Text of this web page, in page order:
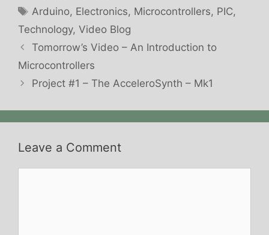
Tags
Arduino, Electronics, Microcontrollers, PIC,
Technology, Video Blog
Tomorrow’s Video – An Introduction to
Microcontrollers
Project #1 – The AcceleroSynth – Mk1
Leave a Comment